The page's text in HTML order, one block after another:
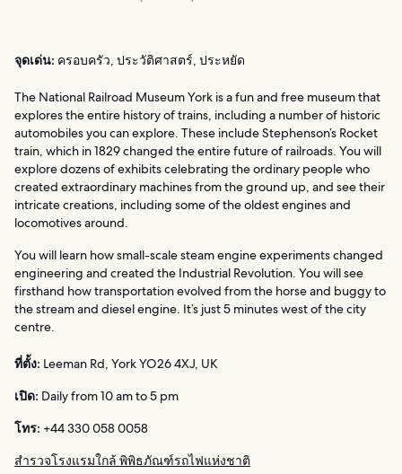
จุดเด่น: ครอบครัว, ประวัติศาสตร์, ประหยัด
The National Railroad Museum York is a fun and free museum that
explores the entire history of trains, including a number of historic
automobiles you can explore. These include Stephenson’s Rocket
train, which in 1829 changed the entire future of railroads. You will
explore dozens of exhibits celebrating the ordinary people who
created extraordinary machines from the ground up, and see their
intricate creations, including some of the oldest engines and
locomotives around.
You will learn how small-scale steam engine experiments changed
engineering and created the Industrial Revolution. You will see
firsthand how transportation evolved from the horse and buggy to
the stream and diesel engine. It’s just 5 minutes west of the city
centre.
ที่ตั้ง: Leeman Rd, York YO26 4XJ, UK
เปิด: Daily from 10 am to 5 pm
โทร: +44 330 058 0058
สำรวจโรงแรมใกล้ พิพิธภัณฑ์รถไฟแห่งชาติ